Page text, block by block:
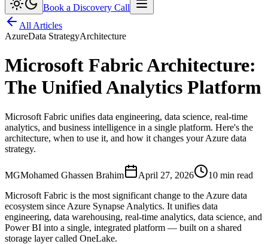
Book a Discovery Call
All Articles
AzureData StrategyArchitecture
Microsoft Fabric Architecture:
The Unified Analytics Platform
Microsoft Fabric unifies data engineering, data science, real-time
analytics, and business intelligence in a single platform. Here's the
architecture, when to use it, and how it changes your Azure data
strategy.
MGMohamed Ghassen Brahim April 27, 2026
10 min read
Microsoft Fabric is the most significant change to the Azure data
ecosystem since Azure Synapse Analytics. It unifies data
engineering, data warehousing, real-time analytics, data science, and
Power BI into a single, integrated platform — built on a shared
storage layer called OneLake.